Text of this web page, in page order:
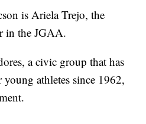
is Ariela Trejo, the
in the JGAA.
a civic group that has
athletes since 1962,